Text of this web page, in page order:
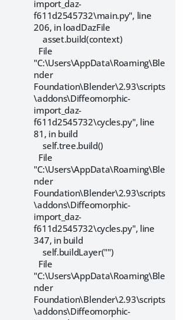
import_daz-
f611d2545732\main.py", line
206, in loadDazFile
asset.build(context)
File
"C:\Users\AppData\Roaming\Ble
nder
Foundation\Blender\2.93\scripts
\addons\Diffeomorphic-
import_daz-
f611d2545732\cycles.py", line
81, in build
self.tree.build()
File
"C:\Users\AppData\Roaming\Ble
nder
Foundation\Blender\2.93\scripts
\addons\Diffeomorphic-
import_daz-
f611d2545732\cycles.py", line
347, in build
self.buildLayer("")
File
"C:\Users\AppData\Roaming\Ble
nder
Foundation\Blender\2.93\scripts
\addons\Diffeomorphic-